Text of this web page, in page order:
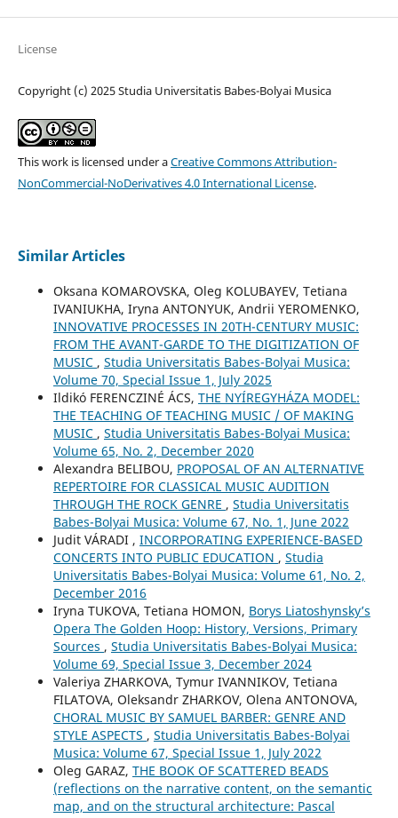
License
Copyright (c) 2025 Studia Universitatis Babes-Bolyai Musica
This work is licensed under aCreative Commons Attribution-
NonCommercial-NoDerivatives 4.0 International License.
Similar Articles
Oksana KOMAROVSKA, Oleg KOLUBAYEV, Tetiana
IVANIUKHA, Iryna ANTONYUK, Andrii YEROMENKO,
INNOVATIVE PROCESSES IN 20TH-CENTURY MUSIC:
FROM THE AVANT-GARDE TO THE DIGITIZATION OF
MUSIC , Studia Universitatis Babes-Bolyai Musica:
Volume 70, Special Issue 1, July 2025
Ildikó FERENCZINÉ ÁCS, THE NYÍREGYHÁZA MODEL:
THE TEACHING OF TEACHING MUSIC / OF MAKING
MUSIC , Studia Universitatis Babes-Bolyai Musica:
Volume 65, No. 2, December 2020
Alexandra BELIBOU, PROPOSAL OF AN ALTERNATIVE
REPERTOIRE FOR CLASSICAL MUSIC AUDITION
THROUGH THE ROCK GENRE , Studia Universitatis
Babes-Bolyai Musica: Volume 67, No. 1, June 2022
Judit VÁRADI , INCORPORATING EXPERIENCE-BASED
CONCERTS INTO PUBLIC EDUCATION , Studia
Universitatis Babes-Bolyai Musica: Volume 61, No. 2,
December 2016
Iryna TUKOVA, Tetiana HOMON, Borys Liatoshynsky’s
Opera The Golden Hoop: History, Versions, Primary
Sources , Studia Universitatis Babes-Bolyai Musica:
Volume 69, Special Issue 3, December 2024
Valeriya ZHARKOVA, Tymur IVANNIKOV, Tetiana
FILATOVA, Oleksandr ZHARKOV, Olena ANTONOVA,
CHORAL MUSIC BY SAMUEL BARBER: GENRE AND
STYLE ASPECTS , Studia Universitatis Babes-Bolyai
Musica: Volume 67, Special Issue 1, July 2022
Oleg GARAZ, THE BOOK OF SCATTERED BEADS
(reflections on the narrative content, on the semantic
map, and on the structural architecture: Pascal